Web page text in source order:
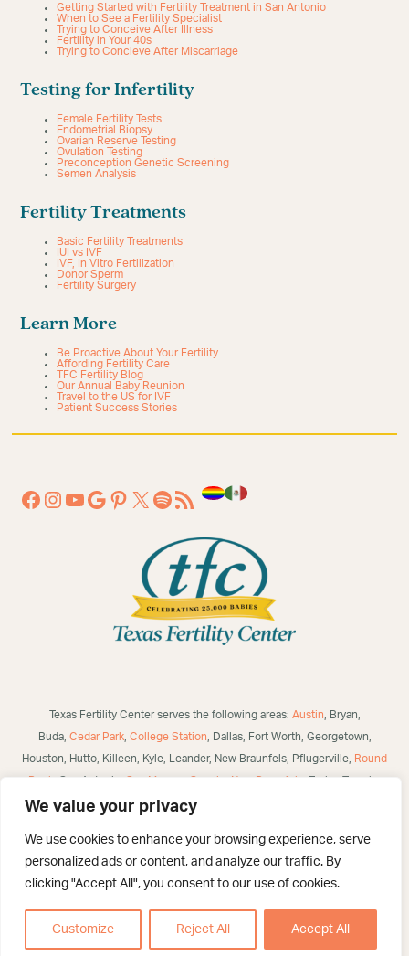
We value your privacy
We use cookies to enhance your browsing experience, serve
personalized ads or content, and analyze our traffic. By
clicking "Accept All", you consent to our use of cookies.
Customize Reject All Accept All
Getting Started with Fertility Treatment in San Antonio
When to See a Fertility Specialist
Trying to Conceive After Illness
Fertility in Your 40s
Trying to Concieve After Miscarriage
Testing for Infertility
Female Fertility Tests
Endometrial Biopsy
Ovarian Reserve Testing
Ovulation Testing
Preconception Genetic Screening
Semen Analysis
Fertility Treatments
Basic Fertility Treatments
IUI vs IVF
IVF, In Vitro Fertilization
Donor Sperm
Fertility Surgery
Learn More
Be Proactive About Your Fertility
Affording Fertility Care
TFC Fertility Blog
Our Annual Baby Reunion
Travel to the US for IVF
Patient Success Stories
Texas Fertility Center serves the following areas: Austin , Bryan,
Buda, Cedar Park, College Station , Dallas, Fort Worth, Georgetown,
Houston, Hutto, Killeen, Kyle, Leander, New Braunfels, Pflugerville,
Round
Waco, Alice, Robstown, Mathis, George West, Bulverde, Laredo, McAllen,
Helotes, Westover Hills, Converse, Selma, San Angelo, US and
International.
Catalyst Healthcare Marketi